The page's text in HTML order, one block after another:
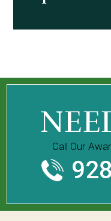
Call Our